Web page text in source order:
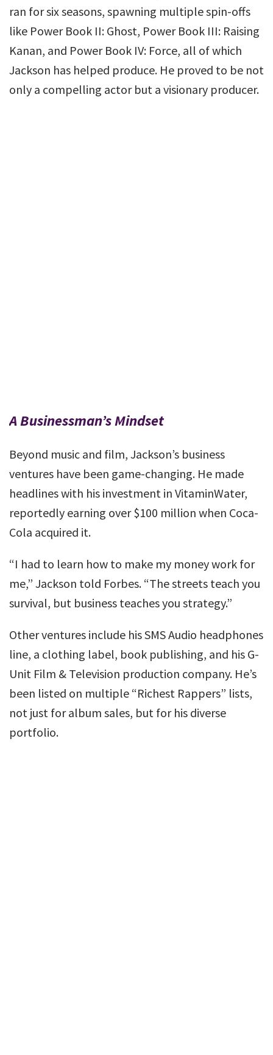
ran for six seasons, spawning multiple spin-offs
like Power Book II: Ghost, Power Book III: Raising
Kanan, and Power Book IV: Force, all of which
Jackson has helped produce. He proved to be not
only a compelling actor but a visionary producer.
A Businessman’s Mindset
Beyond music and film, Jackson’s business
ventures have been game-changing. He made
headlines with his investment in VitaminWater,
reportedly earning over $100 million when Coca-
Cola acquired it.
“I had to learn how to make my money work for
me,” Jackson told Forbes. “The streets teach you
survival, but business teaches you strategy.”
Other ventures include his SMS Audio headphones
line, a clothing label, book publishing, and his G-
Unit Film & Television production company. He’s
been listed on multiple “Richest Rappers” lists,
not just for album sales, but for his diverse
portfolio.